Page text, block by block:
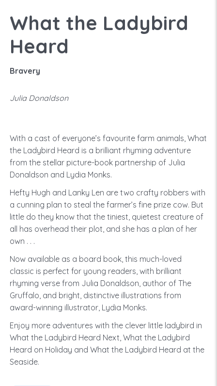
What the Ladybird
Heard
Bravery
Julia Donaldson
With a cast of everyone’s favourite farm animals, What
the Ladybird Heard is a brilliant rhyming adventure
from the stellar picture-book partnership of Julia
Donaldson and Lydia Monks.
Hefty Hugh and Lanky Len are two crafty robbers with
a cunning plan to steal the farmer’s fine prize cow. But
little do they know that the tiniest, quietest creature of
all has overhead their plot, and she has a plan of her
own . . .
Now available as a board book, this much-loved
classic is perfect for young readers, with brilliant
rhyming verse from Julia Donaldson, author of The
Gruffalo, and bright, distinctive illustrations from
award-winning illustrator, Lydia Monks.
Enjoy more adventures with the clever little ladybird in
What the Ladybird Heard Next, What the Ladybird
Heard on Holiday and What the Ladybird Heard at the
Seaside.